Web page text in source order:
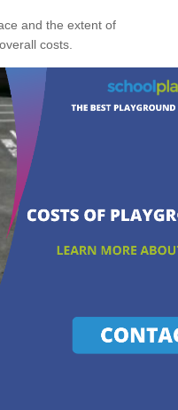
and the extent of
costs.